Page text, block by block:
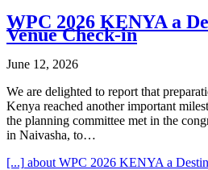
WPC 2026 KENYA a
Venue Check-in
June 12, 2026
We are delighted to report that
Kenya reached another important
the planning committee met in the
in Naivasha, to…
[...] about WPC 2026 KENYA a